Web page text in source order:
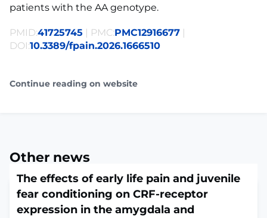
patients with the AA genotype.
PMID:41725745 | PMC:PMC12916677 |
DOI:10.3389/fpain.2026.1666510
Continue reading on website
Other news
The effects of early life pain and juvenile
fear conditioning on CRF-receptor
expression in the amygdala and